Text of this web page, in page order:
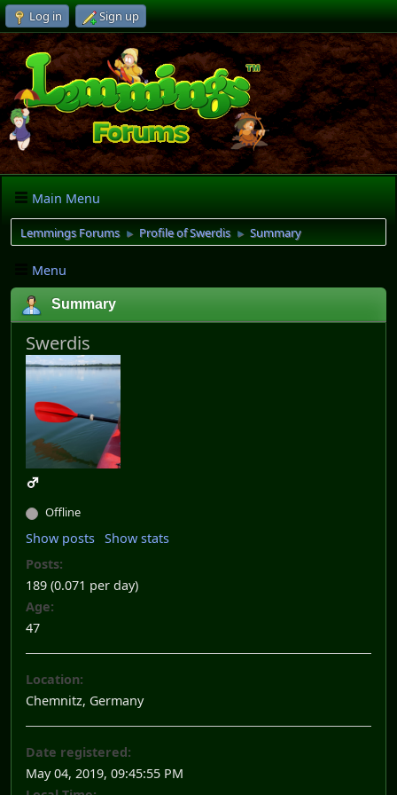
Log in Sign up
Main Menu
Lemmings Forums ► Profile of Swerdis ► Summary
Menu
Summary
Swerdis
Offline
Show posts Show stats
Posts:
189 (0.071 per day)
Age:
47
Location:
Chemnitz, Germany
Date registered:
May 04, 2019, 09:45:55 PM